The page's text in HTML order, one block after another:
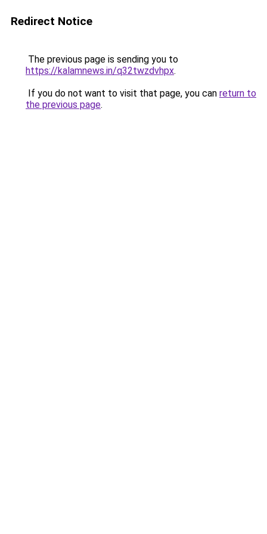
Redirect Notice
The previous page is sending you to
https://kalamnews.in/q32twzdvhpx.
If you do not want to visit that page, you can return to
the previous page.